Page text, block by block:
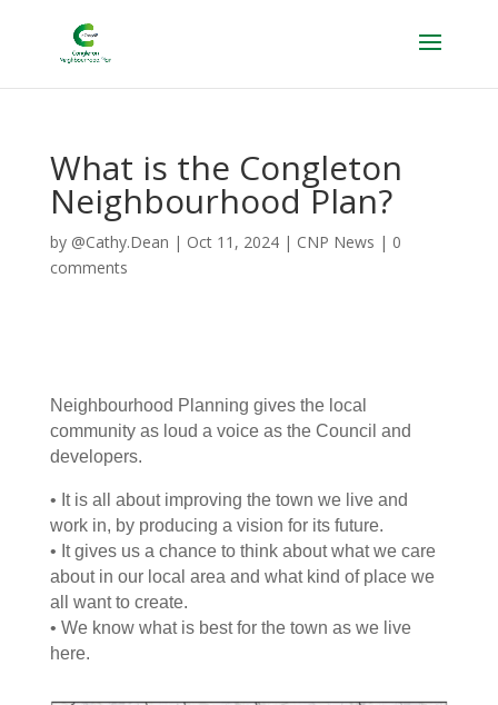
What is the Congleton
Neighbourhood Plan?
by @Cathy.Dean | Oct 11, 2024| CNP News | 0
comments
Neighbourhood Planning gives the local
community as loud a voice as the Council and
developers.
• It is all about improving the town we live and
work in, by producing a vision for its future.
• It gives us a chance to think about what we care
about in our local area and what kind of place we
all want to create.
• We know what is best for the town as we live
here.